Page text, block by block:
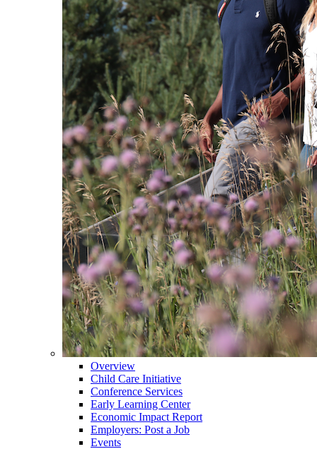
Overview
Child Care Initiative
Conference Services
Early Learning Center
Economic Impact Report
Employers: Post a Job
Events